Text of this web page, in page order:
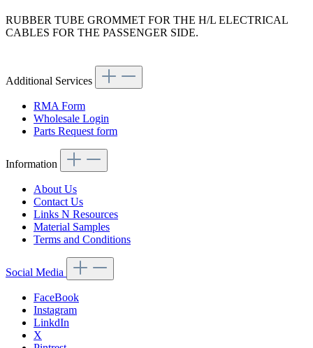
RUBBER TUBE GROMMET FOR THE H/L ELECTRICAL
CABLES FOR THE PASSENGER SIDE.
Additional Services
RMA Form
Wholesale Login
Parts Request form
Information
About Us
Contact Us
Links N Resources
Material Samples
Terms and Conditions
Social Media
FaceBook
Instagram
LinkdIn
X